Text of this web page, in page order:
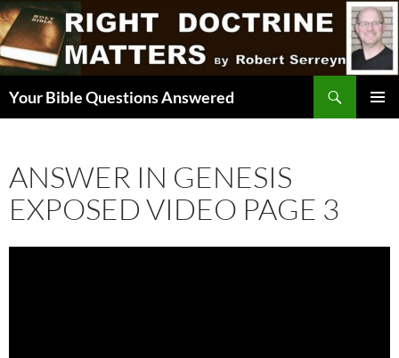
Skip
to
content
Your Bible Questions Answered
ANSWER IN GENESIS
EXPOSED VIDEO PAGE 3